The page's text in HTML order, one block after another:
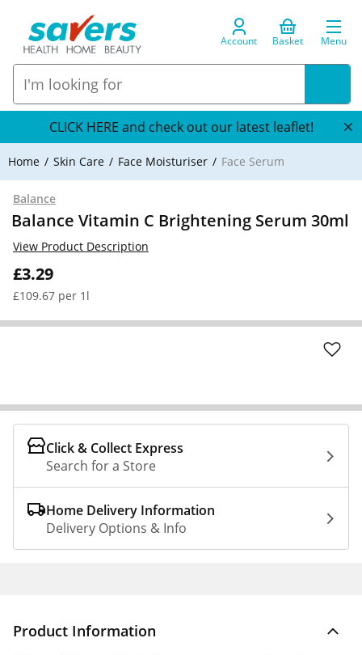
Account Basket Menu
CLICK HERE and check out our latest leaflet!
Home Skin Care Face Moisturiser Face Serum
Balance
Balance Vitamin C Brightening Serum 30ml
£3.29
£109.67 per 1l
View Product Description
Click & Collect Express
Search for a Store
Home Delivery Information
Delivery Options & Info
Product Information